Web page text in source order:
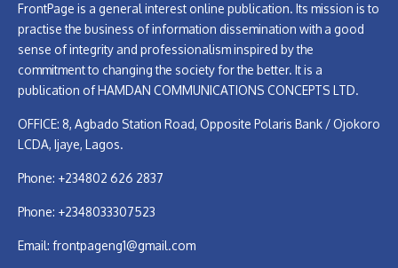
FrontPage is a general interest online publication. Its mission is to
practise the business of information dissemination with a good
sense of integrity and professionalism inspired by the
commitment to changing the society for the better. It is a
publication of HAMDAN COMMUNICATIONS CONCEPTS LTD.
OFFICE: 8, Agbado Station Road, Opposite Polaris Bank / Ojokoro
LCDA, Ijaye, Lagos.
Phone: +234802 626 2837
Phone: +2348033307523
Email: frontpageng1@gmail.com